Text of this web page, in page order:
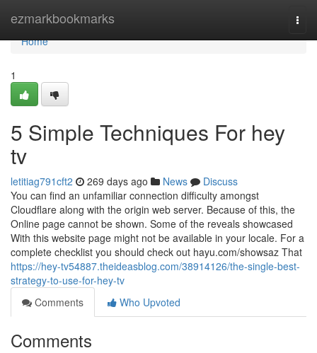
ezmarkbookmarks
Home
Home
1
5 Simple Techniques For hey
tv
letitiag791cft2 269 days ago News
Discuss
You can find an unfamiliar connection difficulty amongst
Cloudflare along with the origin web server. Because of this, the
Online page cannot be shown. Some of the reveals showcased
With this website page might not be available in your locale. For a
complete checklist you should check out hayu.com/showsaz That
https://hey-tv54887.theideasblog.com/38914126/the-single-best-
strategy-to-use-for-hey-tv
Comments
Who Upvoted
Comments